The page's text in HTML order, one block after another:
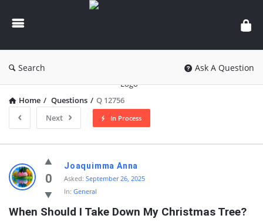
knowledgesutra.com
Search Ask A Question
Home / Questions / Q 12756
Next
In Process
knowledgesutra.com
Latest
Questions
0
Joaquimma Anna
Asked: September 26, 2025
In: General
When Should I Take Down My Christmas Tree?